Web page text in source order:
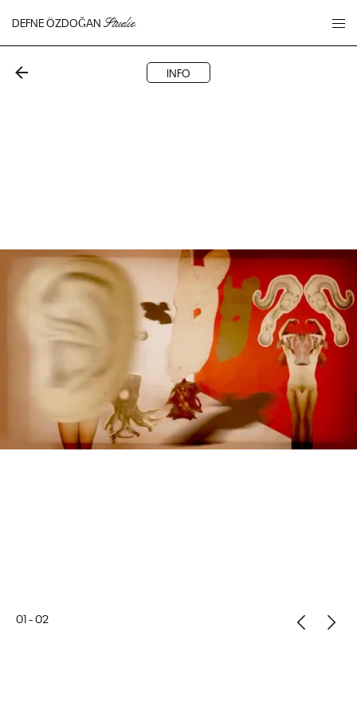
DEFNE ÖZDOĞAN Studio
01-02
INFO